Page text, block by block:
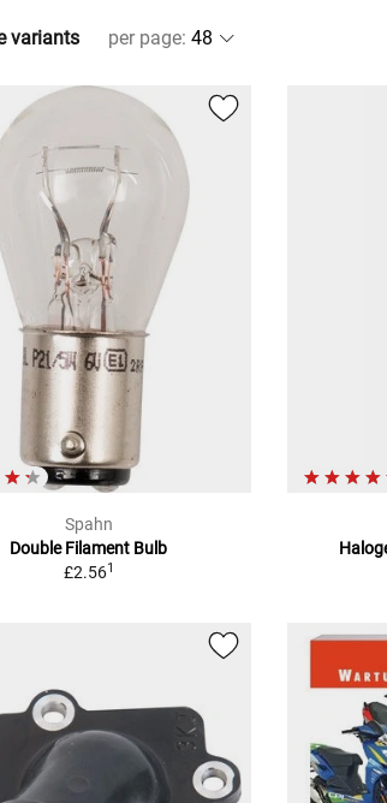
variants per page:
Spahn
Double Filament Bulb
£2.561